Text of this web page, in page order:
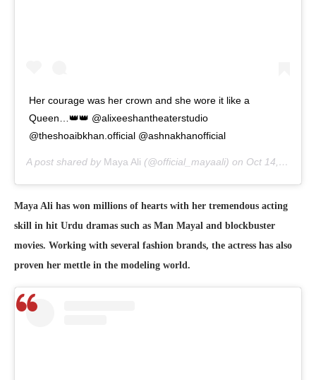
Her courage was her crown and she wore it like a
Queen…👑👑 @alixeeshantheaterstudio
@theshoaibkhan.official @ashnakhanofficial
A post shared by Maya Ali (@official_mayaali) on Oct 14, 2020 at 3:32am PDT
Maya Ali has won millions of hearts with her tremendous acting
skill in hit Urdu dramas such as Man Mayal and blockbuster
movies. Working with several fashion brands, the actress has also
proven her mettle in the modeling world.